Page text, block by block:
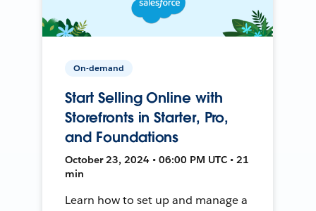
On-demand
Start Selling Online with
Storefronts in Starter, Pro,
and Foundations
October 23, 2024 • 06:00 PM UTC • 21
min
Learn how to set up and manage a